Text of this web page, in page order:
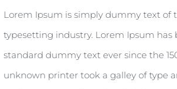
Lorem Ipsum is simply dummy text of
typesetting industry. Lorem Ipsum has
standard dummy text ever since the
unknown printer took a galley of type